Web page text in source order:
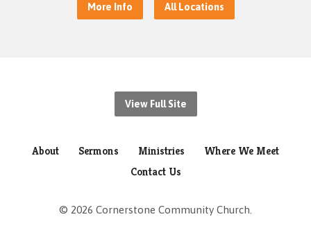
More Info All Locations
View Full Site
About Sermons Ministries
Where We Meet
Contact Us
© 2026 Cornerstone Community Church.